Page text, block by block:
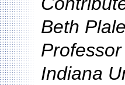
Beth Plale
Indiana